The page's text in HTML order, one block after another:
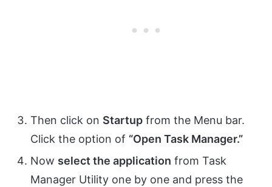
Then click on Startup from the Menu bar.
Click the option of “Open Task Manager.”
Now select the application from Task
Manager Utility one by one and press the